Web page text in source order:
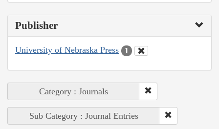
Publisher
University of Nebraska Press 1
Category : Journals
Sub Category : Journal Entries